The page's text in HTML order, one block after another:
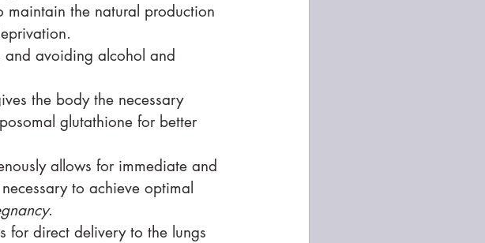
maintain the natural production
and avoiding alcohol and
the body the necessary
glutathione for better
allows for immediate and
to achieve optimal
.
for direct delivery to the lungs